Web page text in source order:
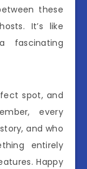
these
It’s like
spot, and
every
and who
entirely
Happy